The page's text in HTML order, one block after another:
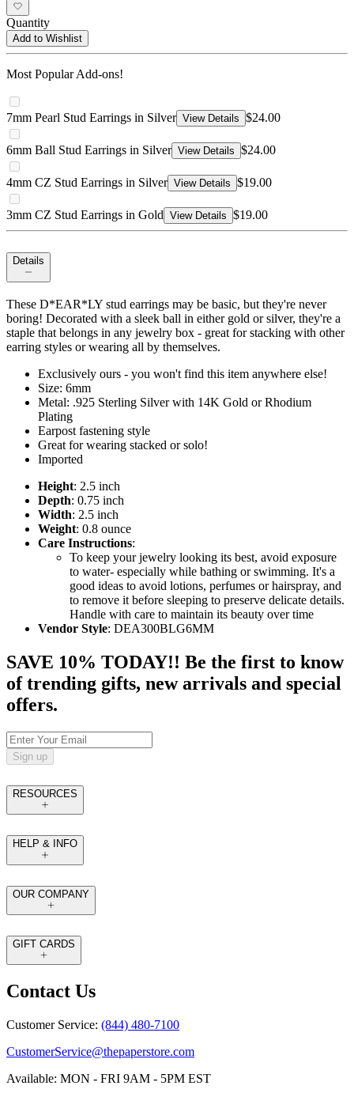
Quantity
Add to Wishlist
Most Popular Add-ons!
7mm Pearl Stud Earrings in Silver View Details $24.00
6mm Ball Stud Earrings in Silver View Details $24.00
4mm CZ Stud Earrings in Silver View Details $19.00
3mm CZ Stud Earrings in Gold View Details $19.00
Details
These D*EAR*LY stud earrings may be basic, but they're never
boring! Decorated with a sleek ball in either gold or silver, they're a
staple that belongs in any jewelry box - great for stacking with other
earring styles or wearing all by themselves.
Exclusively ours - you won't find this item anywhere else!
Size: 6mm
Metal: .925 Sterling Silver with 14K Gold or Rhodium
Plating
Earpost fastening style
Great for wearing stacked or solo!
Imported
Height: 2.5 inch
Depth: 0.75 inch
Width: 2.5 inch
Weight: 0.8 ounce
Care Instructions:
To keep your jewelry looking its best, avoid exposure
to water- especially while bathing or swimming. It's a
good ideas to avoid lotions, perfumes or hairspray, and
to remove it before sleeping to preserve delicate details.
Handle with care to maintain its beauty over time
Vendor Style: DEA300BLG6MM
SAVE 10% TODAY!! Be the first to know
of trending gifts, new arrivals and special
offers.
Sign up
RESOURCES
HELP & INFO
OUR COMPANY
GIFT CARDS
Contact Us
Customer Service: (844) 480-7100
CustomerService@thepaperstore.com
Available: MON - FRI 9AM - 5PM EST